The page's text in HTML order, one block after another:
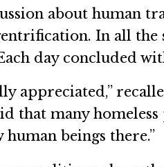
about human
In all
day concluded
appreciated,”
that many
human beings there.”